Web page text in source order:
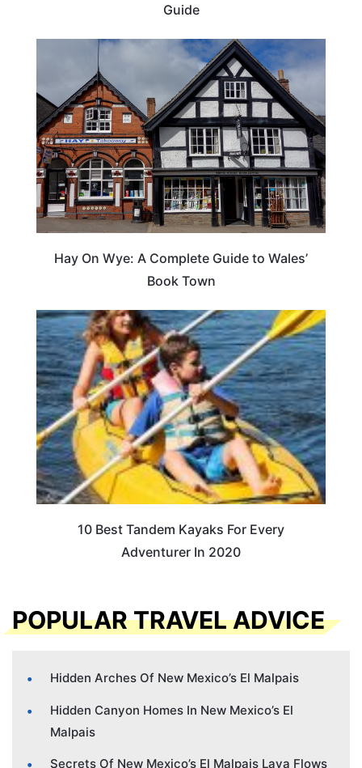
Guide
Hay On Wye: A Complete Guide to Wales’
Book Town
10 Best Tandem Kayaks For Every
Adventurer In 2020
POPULAR TRAVEL ADVICE
Hidden Arches Of New Mexico’s El Malpais
Hidden Canyon Homes In New Mexico’s El
Malpais
Secrets Of New Mexico’s El Malpais Lava Flows